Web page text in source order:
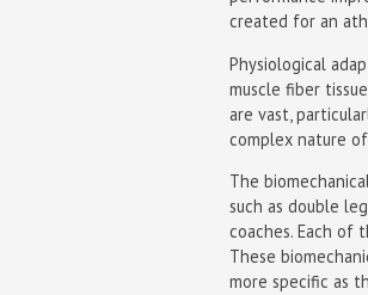
created for an
Physiological
muscle fiber
are vast,
complex nature
The
such as double
coaches. Each
These
more specific as